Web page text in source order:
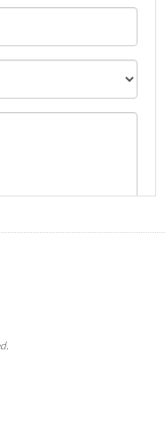
to upload, or click